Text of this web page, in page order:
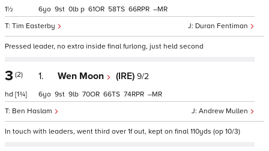
1½
Duran Fentiman
Tim Easterby
6 9 0 p 61 58 66 –
Pressed leader, no extra inside final furlong, just held second
3 (2)
hd [1¾]
1. Wen Moon (IRE) 9/2
Andrew Mullen
Ben Haslam
6 9 9 70 66 74 –
In touch with leaders, went third over 1f out, kept on final 110yds (op 10/3)